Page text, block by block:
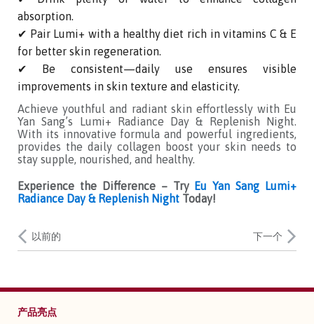
absorption.
✔ Pair Lumi+ with a healthy diet rich in vitamins C & E
for better skin regeneration.
✔ Be consistent—daily use ensures visible
improvements in skin texture and elasticity.
Achieve youthful and radiant skin effortlessly with Eu
Yan Sang’s Lumi+ Radiance Day & Replenish Night.
With its innovative formula and powerful ingredients,
provides the daily collagen boost your skin needs to
stay supple, nourished, and healthy.
Experience the Difference – Try Eu Yan Sang Lumi+
Radiance Day & Replenish Night Today!
以前的 下一个
产品亮点